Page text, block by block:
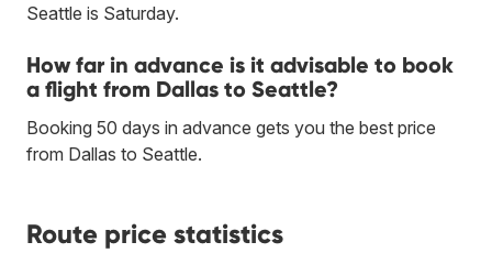
Seattle is Saturday.
How far in advance is it advisable to book
a flight from Dallas to Seattle?
Booking 50 days in advance gets you the best price
from Dallas to Seattle.
Route price statistics